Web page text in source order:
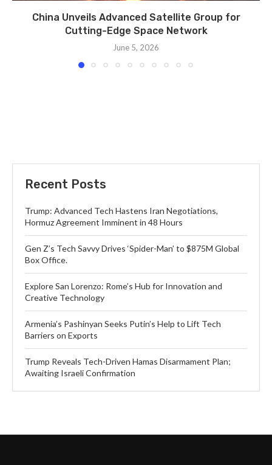
China Unveils Advanced Satellite Group for
Cutting-Edge Space Network
June 5, 2026
Recent Posts
Trump: Advanced Tech Hastens Iran Negotiations,
Hormuz Agreement Imminent in 48 Hours
Gen Z’s Tech Savvy Drives ‘Spider-Man’ to $875M Global
Box Office.
Explore San Lorenzo: Rome’s Hub for Innovation and
Creative Technology
Armenia’s Pashinyan Seeks Putin’s Help to Lift Tech
Barriers on Exports
Trump Reveals Tech-Driven Hamas Disarmament Plan;
Awaiting Israeli Confirmation